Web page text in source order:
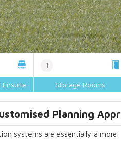
Ensuite
1
Storage Rooms
Planning
systems are essentially a more